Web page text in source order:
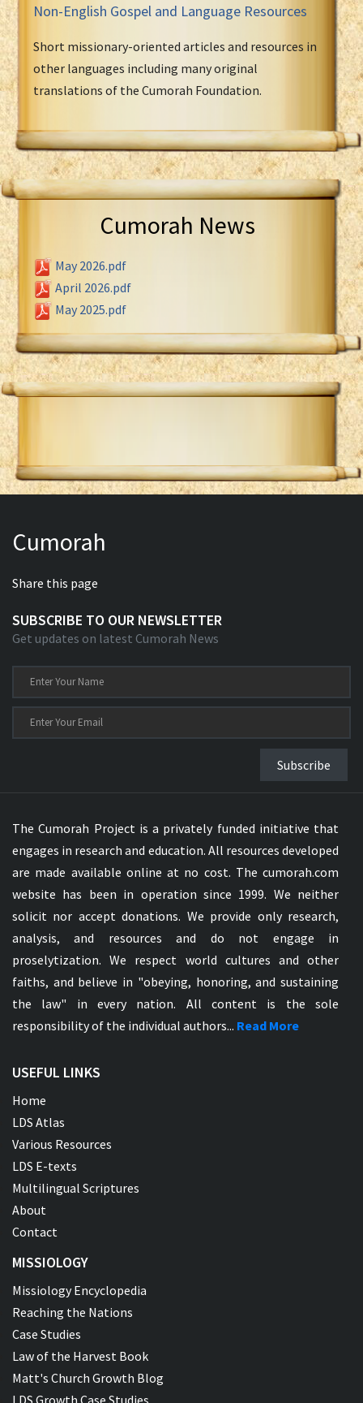
Non-English Gospel and Language Resources
Short missionary-oriented articles and resources in
other languages including many original
translations of the Cumorah Foundation.
Cumorah News
May 2026.pdf
April 2026.pdf
May 2025.pdf
Cumorah
Share this page
SUBSCRIBE TO OUR NEWSLETTER
Get updates on latest Cumorah News
Subscribe
The Cumorah Project is a privately funded initiative that
engages in research and education. All resources developed
are made available online at no cost. The cumorah.com
website has been in operation since 1999. We neither
solicit nor accept donations. We provide only research,
analysis, and resources and do not engage in
proselytization. We respect world cultures and other
faiths, and believe in "obeying, honoring, and sustaining
the law" in every nation. All content is the sole
responsibility of the individual authors... Read More
USEFUL LINKS
Home
LDS Atlas
Various Resources
LDS E-texts
Multilingual Scriptures
About
Contact
MISSIOLOGY
Missiology Encyclopedia
Reaching the Nations
Case Studies
Law of the Harvest Book
Matt's Church Growth Blog